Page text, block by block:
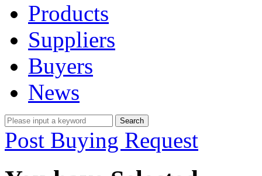
Products
Suppliers
Buyers
News
Post Buying Request